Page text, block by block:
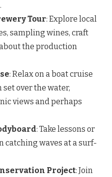
Tour: Explore local
sampling wines, craft
the production
: Relax on a boat cruise
set over the water,
views and perhaps
: Take lessons or
catching waves at a surf-
Project: Join